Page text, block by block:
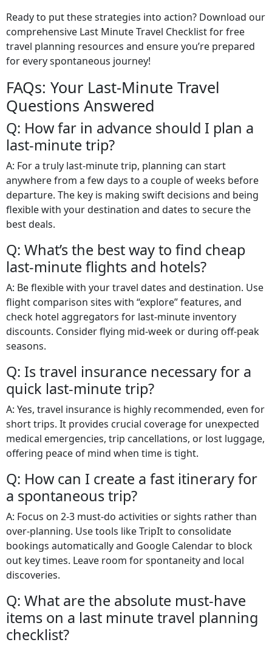
Ready to put these strategies into action? Download our
comprehensive Last Minute Travel Checklist for free
travel planning resources and ensure you’re prepared
for every spontaneous journey!
FAQs: Your Last-Minute Travel
Questions Answered
Q: How far in advance should I plan a
last-minute trip?
A: For a truly last-minute trip, planning can start
anywhere from a few days to a couple of weeks before
departure. The key is making swift decisions and being
flexible with your destination and dates to secure the
best deals.
Q: What’s the best way to find cheap
last-minute flights and hotels?
A: Be flexible with your travel dates and destination. Use
flight comparison sites with “explore” features, and
check hotel aggregators for last-minute inventory
discounts. Consider flying mid-week or during off-peak
seasons.
Q: Is travel insurance necessary for a
quick last-minute trip?
A: Yes, travel insurance is highly recommended, even for
short trips. It provides crucial coverage for unexpected
medical emergencies, trip cancellations, or lost luggage,
offering peace of mind when time is tight.
Q: How can I create a fast itinerary for
a spontaneous trip?
A: Focus on 2-3 must-do activities or sights rather than
over-planning. Use tools like TripIt to consolidate
bookings automatically and Google Calendar to block
out key times. Leave room for spontaneity and local
discoveries.
Q: What are the absolute must-have
items on a last minute travel planning
checklist?